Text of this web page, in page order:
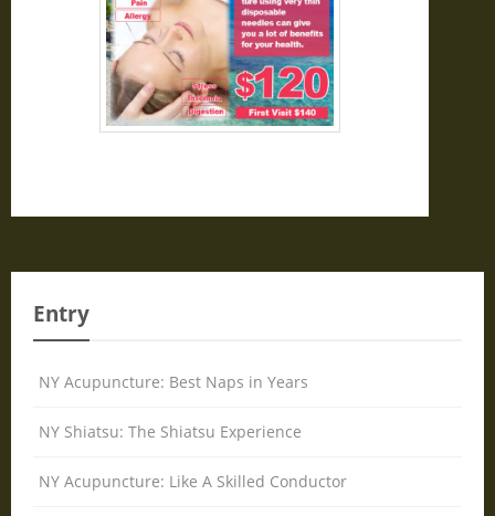
Entry
NY Acupuncture: Best Naps in Years
NY Shiatsu: The Shiatsu Experience
NY Acupuncture: Like A Skilled Conductor